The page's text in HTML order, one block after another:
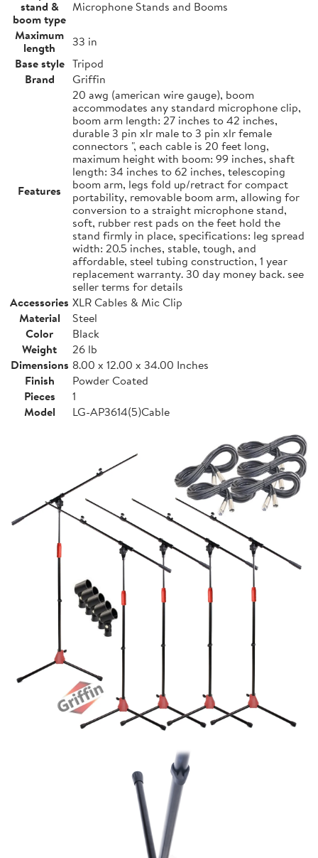
stand &
boom type
Microphone Stands and Booms
Maximum
length
33 in
Base style Tripod
Brand
Griffin
Features
20 awg (american wire gauge), boom
accommodates any standard microphone clip,
boom arm length: 27 inches to 42 inches,
durable 3 pin xlr male to 3 pin xlr female
connectors ", each cable is 20 feet long,
maximum height with boom: 99 inches, shaft
length: 34 inches to 62 inches, telescoping
boom arm, legs fold up/retract for compact
portability, removable boom arm, allowing for
conversion to a straight microphone stand,
soft, rubber rest pads on the feet hold the
stand firmly in place, specifications: leg spread
width: 20.5 inches, stable, tough, and
affordable, steel tubing construction, 1 year
replacement warranty. 30 day money back. see
seller terms for details
Accessories XLR Cables & Mic Clip
Material
Steel
Color
Black
Weight
26 lb
Dimensions 8.00 x 12.00 x 34.00 Inches
Finish
Powder Coated
Pieces
1
Model
LG-AP3614(5)Cable